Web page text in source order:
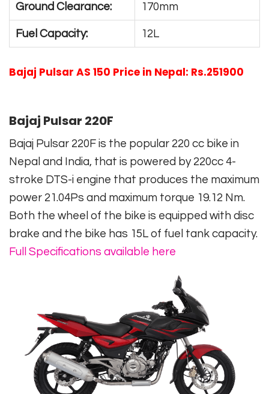
Ground Clearance: 170mm
Fuel Capacity: 12L
Bajaj Pulsar AS 150 Price in Nepal: Rs.251900
Bajaj Pulsar 220F
Bajaj Pulsar 220F is the popular 220 cc bike in
Nepal and India, that is powered by 220cc 4-
stroke DTS-i engine that produces the maximum
power 21.04Ps and maximum torque 19.12 Nm.
Both the wheel of the bike is equipped with disc
brake and the bike has 15L of fuel tank capacity.
Full Specifications available here